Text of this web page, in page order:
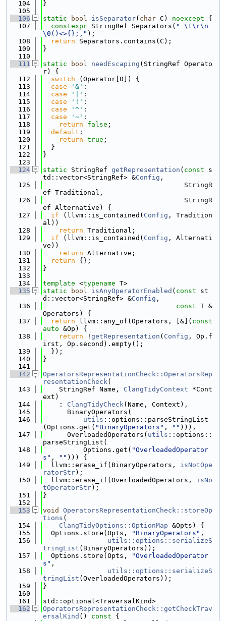
  104
}
  105
  106
static bool isSeparator( char C) noexcept {
  107
constexpr StringRef Separators( " \t\r\n
\0()<>{};," );
  108
return Separators.contains(C);
  109
}
  110
  111
static bool needEscaping (StringRef Operato
r) {
  112
switch (Operator[0]) {
  113
case '&' :
  114
case '|' :
  115
case '!' :
  116
case '^' :
  117
case '~' :
  118
return false ;
  119
default :
  120
return true ;
  121
  }
  122
}
  123
  124
static StringRef getRepresentation ( const s
td::vector<StringRef> &Config ,
  125
                                   StringR
ef Traditional,
  126
                                   StringR
ef Alternative) {
  127
if (llvm::is_contained( Config , Tradition
al))
  128
return Traditional;
  129
if (llvm::is_contained( Config , Alternati
ve))
  130
return Alternative;
  131
return {};
  132
}
  133
  134
template <typename T>
  135
static bool isAnyOperatorEnabled ( const st
d::vector<StringRef> &Config ,
  136
const T &
Operators) {
  137
return llvm::any_of(Operators, [&]( const
auto &Op) {
  138
return ! getRepresentation ( Config , Op.f
irst, Op.second).empty();
  139
  });
  140
}
  141
  142
OperatorsRepresentationCheck::OperatorsRep
resentationCheck(
  143
    StringRef Name,
ClangTidyContext *Cont
ext)
  144
    :
ClangTidyCheck(Name, Context),
  145
      BinaryOperators(
  146
utils ::options::parseStringList
(Options.get( "BinaryOperators" , "" ))),
  147
      OverloadedOperators(
utils ::options::
parseStringList(
  148
          Options.get(
"OverloadedOperator
s" , "" ))) {
  149
  llvm::erase_if(BinaryOperators,
isNotOpe
ratorStr);
  150
  llvm::erase_if(OverloadedOperators,
isNo
tOperatorStr);
  151
}
  152
  153
void
OperatorsRepresentationCheck::storeOp
tions (
  154
ClangTidyOptions::OptionMap &Opts) {
  155
  Options.store(Opts,
"BinaryOperators" ,
  156
utils::options::serializeS
tringList (BinaryOperators));
  157
  Options.store(Opts,
"OverloadedOperator
s" ,
  158
utils::options::serializeS
tringList (OverloadedOperators));
  159
}
  160
  161
std::optional<TraversalKind>
  162
OperatorsRepresentationCheck::getCheckTrav
ersalKind () const {